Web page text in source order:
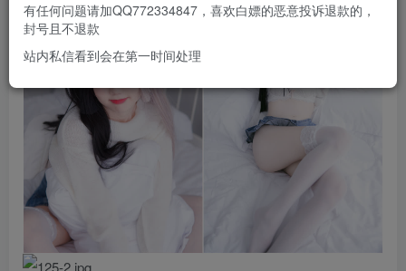
有任何问题请加QQ772334847，喜欢白嫖的恶意投诉退款的，
封号且不退款
站内私信看到会在第一时间处理